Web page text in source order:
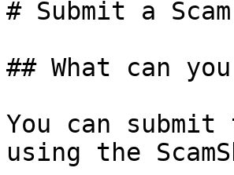
# Submit a
## What can
You can
using the